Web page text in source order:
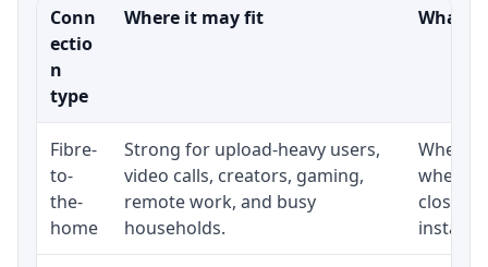
Conn
ectio
n
type
Where it may fit What
Fibre-
to-
the-
home
Strong for upload-heavy users,
video calls, creators, gaming,
remote work, and busy
households.
close